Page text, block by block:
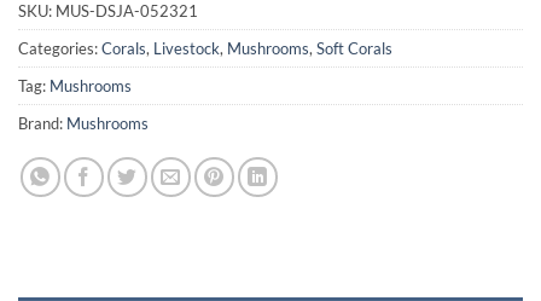
SKU: MUS-DSJA-052321
Categories:Corals, Livestock, Mushrooms, Soft Corals
Tag: Mushrooms
Brand: Mushrooms